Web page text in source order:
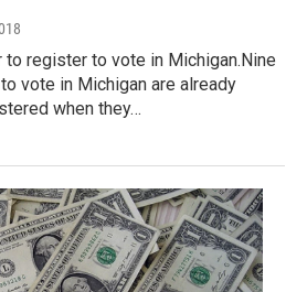
register to vote in Michigan.Nine
vote in Michigan are already
when they…